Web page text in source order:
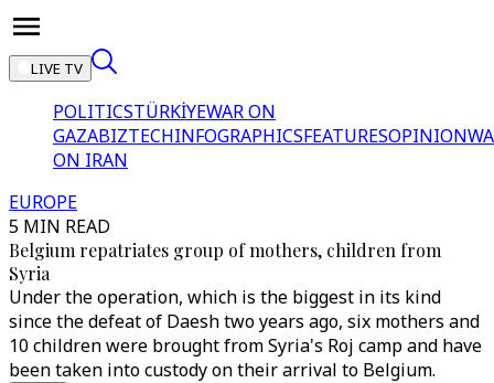
LIVE TV
POLITICSTÜRKİYEWAR ON
GAZABIZTECHINFOGRAPHICSFEATURESOPINION
ON IRAN
EUROPE
5 MIN READ
Belgium repatriates group of mothers, children from
Syria
Under the operation, which is the biggest in its kind
since the defeat of Daesh two years ago, six mothers and
10 children were brought from Syria's Roj camp and have
been taken into custody on their arrival to Belgium.